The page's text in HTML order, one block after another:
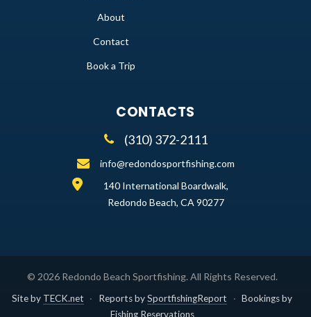
About
Contact
Book a Trip
CONTACTS
(310) 372-2111
info@redondosportfishing.com
140 International Boardwalk,
Redondo Beach, CA 90277
© 2026 Redondo Beach Sportfishing. All Rights Reserved.
Site by TECK.net · Reports bySportfishingReport · Bookings by
Fishing Reservations